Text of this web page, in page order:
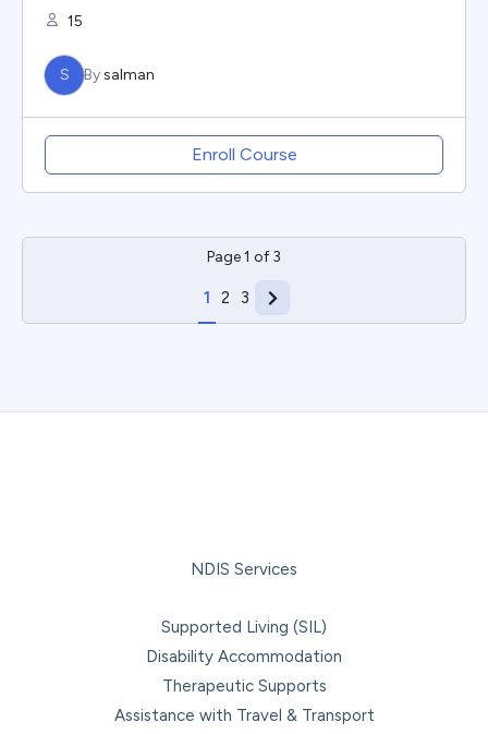
15
S Bysalman
Enroll Course
Page1 of3
1 2 3
NDIS Services
Supported Living (SIL)
Disability Accommodation
Therapeutic Supports
Assistance with Travel & Transport